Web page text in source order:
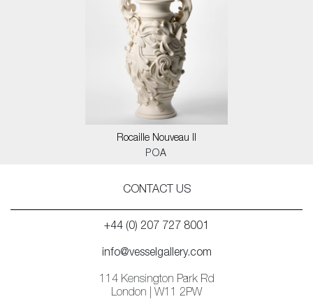
Rocaille Nouveau II
POA
CONTACT US
+44 (0) 207 727 8001
info@vesselgallery.com
114 Kensington Park Rd
London | W11 2PW